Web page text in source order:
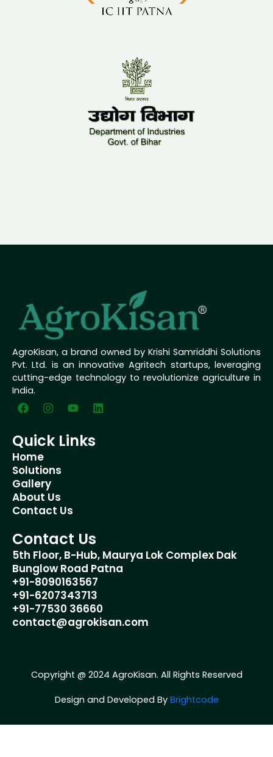
AgroKisan, a brand owned by Krishi Samriddhi Solutions
Pvt. Ltd. is an innovative Agritech startups, leveraging
cutting-edge technology to revolutionize agriculture in
India.
F
a
e
b
o
o
k
I
n
t
a
r
a
m
Y
o
t
u
L
i
Quick Links
Home
Solutions
Gallery
About Us
Contact Us
Contact Us
5th Floor, B-Hub, Maurya Lok Complex Dak
Bunglow Road Patna
+91-8090163567
+91-6207343713
+91-77530 36660
contact@agrokisan.com
Copyright @ 2024 AgroKisan. All Rights Reserved
Design and Developed By Brightcode